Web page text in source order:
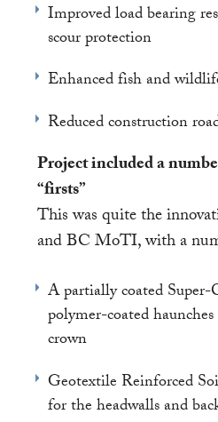
Improved load bearing
scour protection
Enhanced fish and
Reduced construction
Project included a
“firsts”
This was quite the
and BC MoTI, with a
A partially coated
polymer-coated
crown
Geotextile Reinforced
for the headwalls and